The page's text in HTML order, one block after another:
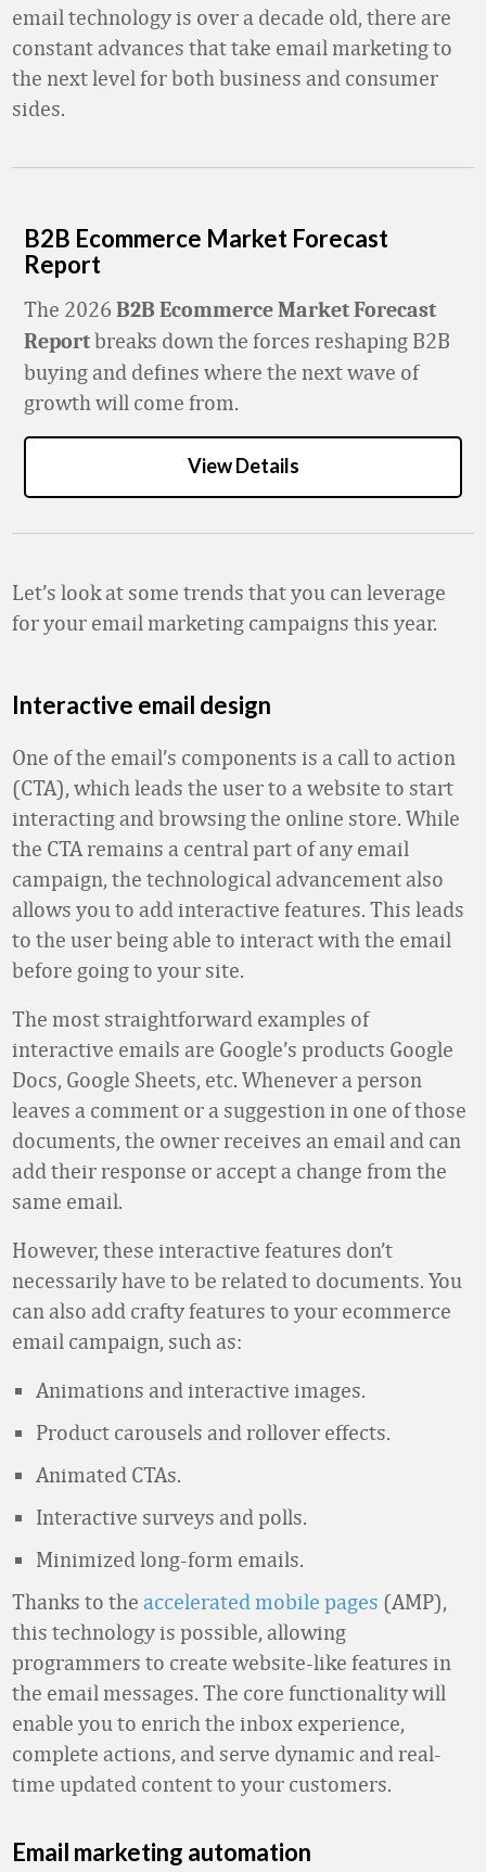
email technology is over a decade old, there are
constant advances that take email marketing to
the next level for both business and consumer
sides.
B2B Ecommerce Market Forecast
Report
The 2026 B2B Ecommerce Market Forecast
Reportbreaks down the forces reshaping B2B
buying and defines where the next wave of
growth will come from.
View Details
Let’s look at some trends that you can leverage
for your email marketing campaigns this year.
Interactive email design
One of the email’s components is a call to action
(CTA), which leads the user to a website to start
interacting and browsing the online store. While
the CTA remains a central part of any email
campaign, the technological advancement also
allows you to add interactive features. This leads
to the user being able to interact with the email
before going to your site.
The most straightforward examples of
interactive emails are Google’s products Google
Docs, Google Sheets, etc. Whenever a person
leaves a comment or a suggestion in one of those
documents, the owner receives an email and can
add their response or accept a change from the
same email.
However, these interactive features don’t
necessarily have to be related to documents. You
can also add crafty features to your ecommerce
email campaign, such as:
Animations and interactive images.
Product carousels and rollover effects.
Animated CTAs.
Interactive surveys and polls.
Minimized long-form emails.
Thanks to the accelerated mobile pages (AMP),
this technology is possible, allowing
programmers to create website-like features in
the email messages. The core functionality will
enable you to enrich the inbox experience,
complete actions, and serve dynamic and real-
time updated content to your customers.
Email marketing automation